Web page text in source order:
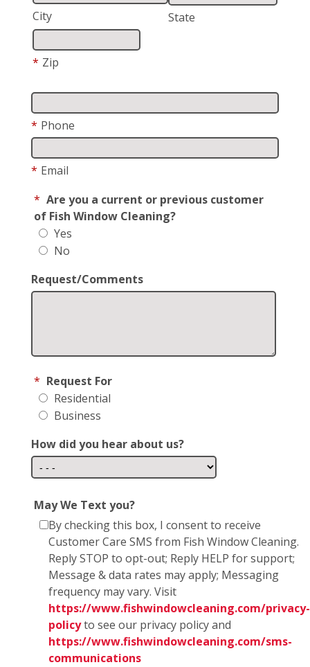
City State
* Zip
* Phone
* Email
* Are you a current or previous customer
of Fish Window Cleaning?
Yes
No
Request/Comments
* Request For
Residential
Business
How did you hear about us?
May We Text you?
By checking this box, I consent to receive
Customer Care SMS from Fish Window Cleaning.
Reply STOP to opt-out; Reply HELP for support;
Message & data rates may apply; Messaging
frequency may vary. Visit
https://www.fishwindowcleaning.com/privacy-
policyto see our privacy policy and
https://www.fishwindowcleaning.com/sms-
communications